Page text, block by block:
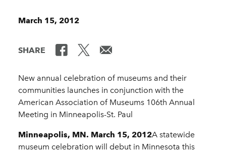
March 15, 2012
SHARE
New annual celebration of museums and their
communities launches in conjunction with the
American Association of Museums 106th Annual
Meeting in Minneapolis-St. Paul
Minneapolis, MN. March 15, 2012A statewide
museum celebration will debut in Minnesota this